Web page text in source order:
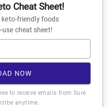
Cheat Sheet!
friendly foods
use cheat sheet!
NOW
to receive emails from Sure
anytime.